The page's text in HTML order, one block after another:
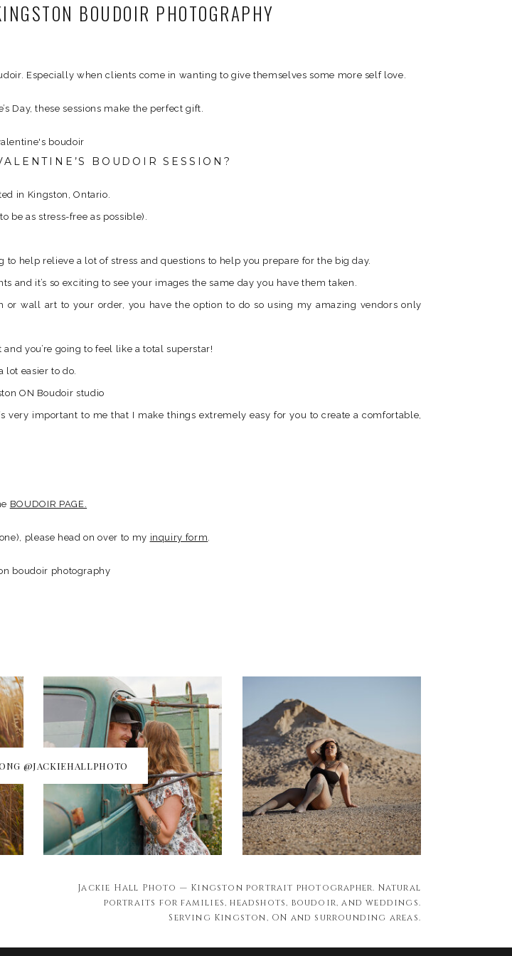
BOUDOIR PHOTOGRAPHY
Especially when clients come in wanting to give themselves some more self love.
Day, these sessions make the perfect gift.
BOUDOIR SESSION?
in Kingston, Ontario.
be as stress-free as possible).
help relieve a lot of stress and questions to help you prepare for the big day.
it’s so exciting to see your images the same day you have them taken.
wall art to your order, you have the option to do so using my amazing vendors only
you’re going to feel like a total superstar!
lot easier to do.
very important to me that I make things extremely easy for you to create a comfortable,
BOUDOIR PAGE.
please head on over to my inquiry form.
Jackie Hall Photo — Kingston portrait photographer. Natural
portraits for families, headshots, boudoir, and weddings.
Serving Kingston, ON and surrounding areas.
@JACKIEHALLPHOTO